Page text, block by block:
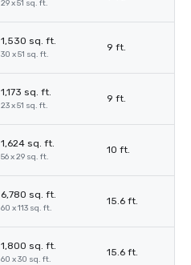
29 x 51 sq. ft.
1,530 sq. ft.
30 x 51 sq. ft.
9 ft.
1,173 sq. ft.
23 x 51 sq. ft.
9 ft.
1,624 sq. ft.
56 x 29 sq. ft.
10 ft.
6,780 sq. ft.
60 x 113 sq. ft.
15.6 ft.
1,800 sq. ft.
60 x 30 sq. ft.
15.6 ft.